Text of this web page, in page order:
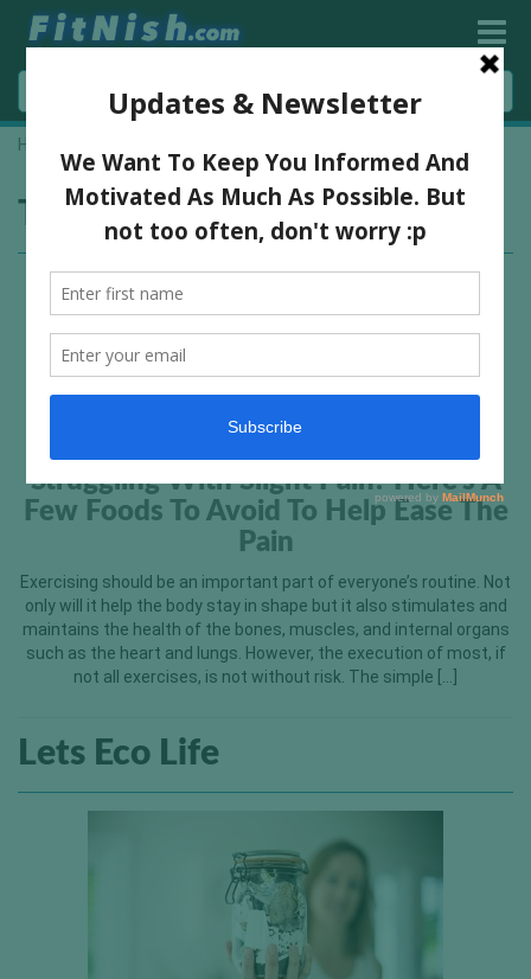
Home
Tag:foods
Struggling With Slight Pain? Here’s A
Few Foods To Avoid To Help Ease The
Pain
Exercising should be an important part of everyone’s routine. Not
only will it help the body stay in shape but it also stimulates and
maintains the health of the bones, muscles, and internal organs
such as the heart and lungs. However, the execution of most, if
not all exercises, is not without risk. The simple […]
Lets Eco Life